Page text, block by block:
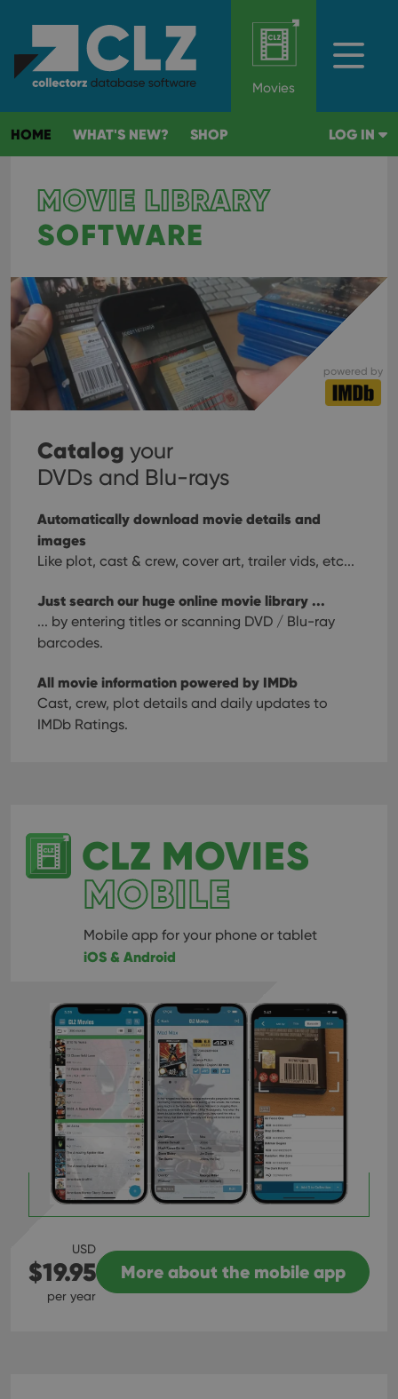
Movies
HOME WHAT'S NEW? SHOP LOG IN
MOVIE LIBRARY
SOFTWARE
powered by
Catalog your
DVDs and Blu-rays
Automatically download movie details and
images
Like plot, cast & crew, cover art, trailer vids, etc...
Just search our huge online movie library ...
... by entering titles or scanning DVD / Blu-ray
barcodes.
All movie information powered by IMDb
Cast, crew, plot details and daily updates to
IMDb Ratings.
CLZ MOVIES
MOBILE
Mobile app for your phone or tablet
iOS & Android
USD
$19.95
per year
More about the mobile app